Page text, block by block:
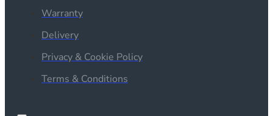
Warranty
Delivery
Privacy & Cookie Policy
Terms & Conditions